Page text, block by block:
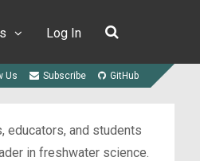
Log In
Us Subscribe GitHub
educators, and students
in freshwater science.